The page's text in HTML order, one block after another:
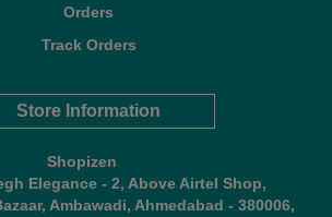
Orders
Track Orders
Store Information
Shopizen
Elegance - 2, Above Airtel Shop,
Ambawadi, Ahmedabad - 380006,